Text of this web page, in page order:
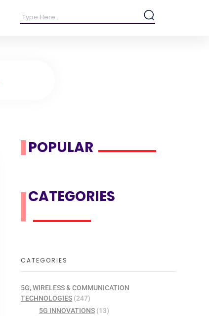
POPULAR
CATEGORIES
CATEGORIES
5G, WIRELESS & COMMUNICATION
TECHNOLOGIES (247)
5G INNOVATIONS(13)